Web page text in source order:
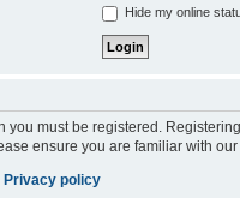
Hide my online
you must be registered.
ensure you are familiar with
Privacy policy